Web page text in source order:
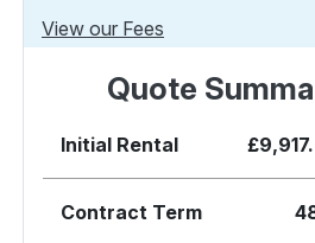
View our Fees
Quote
Initial Rental
Contract Term